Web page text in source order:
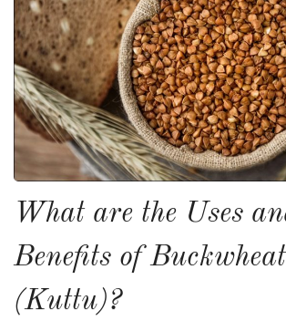
What are the Uses
Benefits of Buckwheat
(Kuttu)?